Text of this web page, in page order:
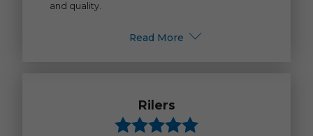
and quality.
Read More
Rilers